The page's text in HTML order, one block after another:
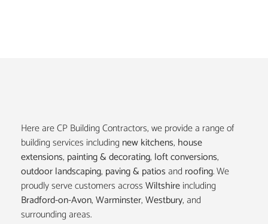
Here are CP Building Contractors, we provide a range of
building services including new kitchens, house
extensions, painting & decorating, loft conversions,
outdoor landscaping, paving & patios and roofing. We
proudly serve customers acrossWiltshireincluding
Bradford-on-Avon,Warminster,Westbury, and
surrounding areas.